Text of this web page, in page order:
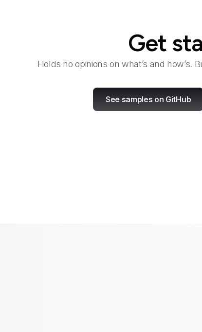
Get
Holds no opinions on what’s and how’s.
See samples on GitHub